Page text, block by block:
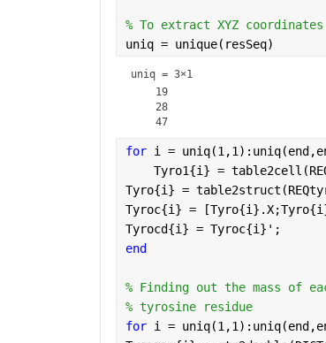
% To extract XYZ
uniq = unique(resSeq)
uniq = 3×1
    19
    28
    47
for i =
Tyro1{i} =
Tyro{i} =
Tyroc{i} =
Tyrocd{i} = Tyroc{i}';
end
% Finding out the mass of
% tyrosine residue
for i =